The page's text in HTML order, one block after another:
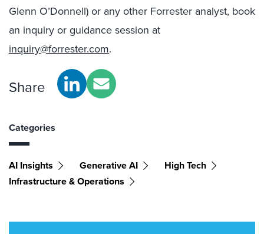
Glenn O’Donnell) or any other Forrester analyst, book
an inquiry or guidance session at
inquiry@forrester.com.
Share
Categories
AI Insights Generative AI
High Tech
Infrastructure & Operations